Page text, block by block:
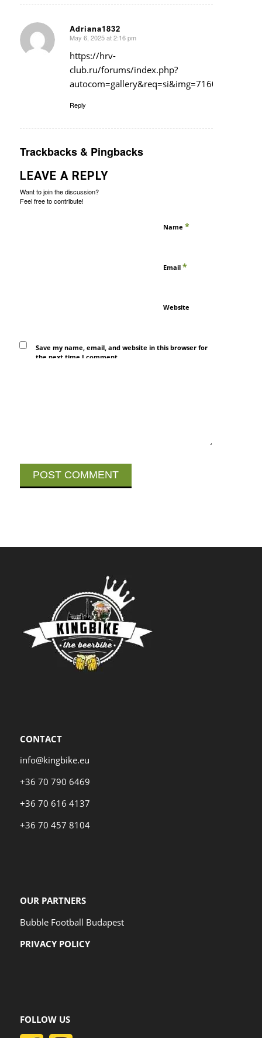
Adriana1832
says:
May 6, 2025 at 2:16 pm
https://hrv-
club.ru/forums/index.php?
autocom=gallery&req=si&img=7160
Reply
Trackbacks & Pingbacks
LEAVE A REPLY
Want to join the discussion?
Feel free to contribute!
Name *
Email *
Website
Save my name, email, and website in this browser for
the next time I comment.
CONTACT
info@kingbike.eu
+36 70 790 6469
+36 70 616 4137
+36 70 457 8104
OUR PARTNERS
Bubble Football Budapest
PRIVACY POLICY
FOLLOW US